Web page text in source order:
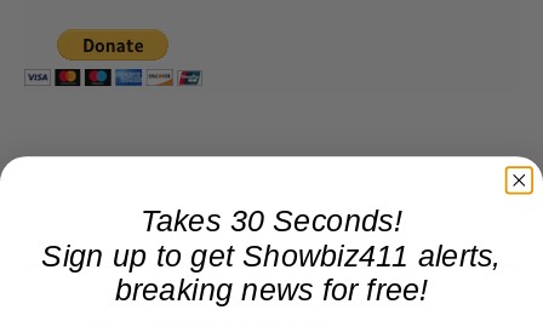
Takes 30 Seconds!
Sign up to get Showbiz411 alerts,
breaking news for free!